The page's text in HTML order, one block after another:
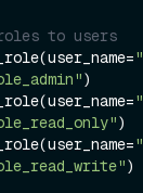
to users
)
)